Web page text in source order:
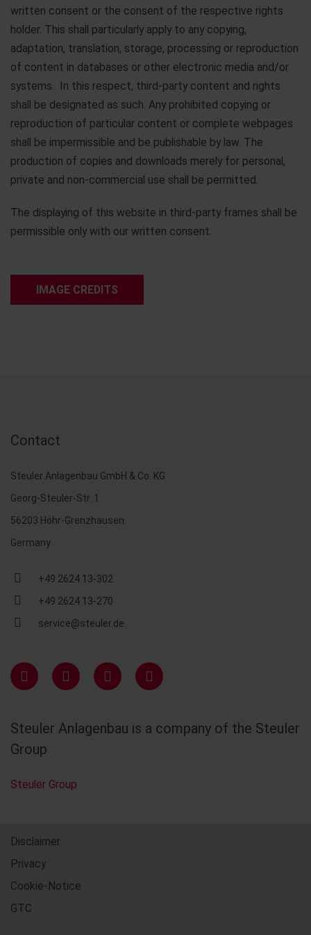
written consent or the consent of the respective rights
holder. This shall particularly apply to any copying,
adaptation, translation, storage, processing or reproduction
of content in databases or other electronic media and/or
systems. In this respect, third-party content and rights
shall be designated as such. Any prohibited copying or
reproduction of particular content or complete webpages
shall be impermissible and be publishable by law. The
production of copies and downloads merely for personal,
private and non-commercial use shall be permitted.
The displaying of this website in third-party frames shall be
permissible only with our written consent.
IMAGE CREDITS
Contact
Steuler Anlagenbau GmbH & Co. KG
Georg-Steuler-Str. 1
56203 Höhr-Grenzhausen
Germany
+49 2624 13-302
+49 2624 13-270
service@steuler.de
Steuler Anlagenbau is a company of the Steuler
Group
Steuler Group
Disclaimer
Privacy
Cookie-Notice
GTC